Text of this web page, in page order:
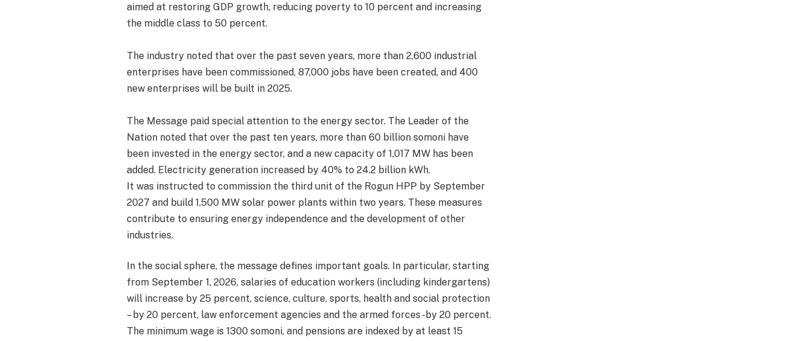
aimed at restoring GDP growth, reducing poverty to 10 percent and increasing
the middle class to 50 percent.
The industry noted that over the past seven years, more than 2,600 industrial
enterprises have been commissioned, 87,000 jobs have been created, and 400
new enterprises will be built in 2025.
The Message paid special attention to the energy sector. The Leader of the
Nation noted that over the past ten years, more than 60 billion somoni have
been invested in the energy sector, and a new capacity of 1,017 MW has been
added. Electricity generation increased by 40% to 24.2 billion kWh.
It was instructed to commission the third unit of the Rogun HPP by September
2027 and build 1,500 MW solar power plants within two years. These measures
contribute to ensuring energy independence and the development of other
industries.
In the social sphere, the message defines important goals. In particular, starting
from September 1, 2026, salaries of education workers (including kindergartens)
will increase by 25 percent, science, culture, sports, health and social protection
– by 20 percent, law enforcement agencies and the armed forces -by 20 percent.
The minimum wage is 1300 somoni, and pensions are indexed by at least 15